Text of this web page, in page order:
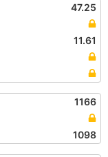
47.25
11.61
1166
1098